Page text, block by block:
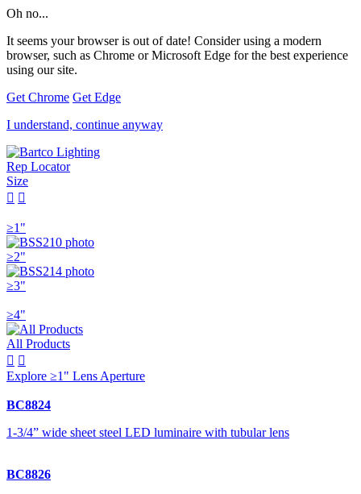
Oh no...
It seems your browser is out of date! Consider using a modern
browser, such as Chrome or Microsoft Edge for the best experience
using our site.
Get Chrome Get Edge
I understand, continue anyway
Rep Locator
Size
 
≥1"
≥2"
≥3"
≥4"
All Products
 
Explore ≥1" Lens Aperture
BC8824
1-3/4” wide sheet steel LED luminaire with tubular lens
BC8826